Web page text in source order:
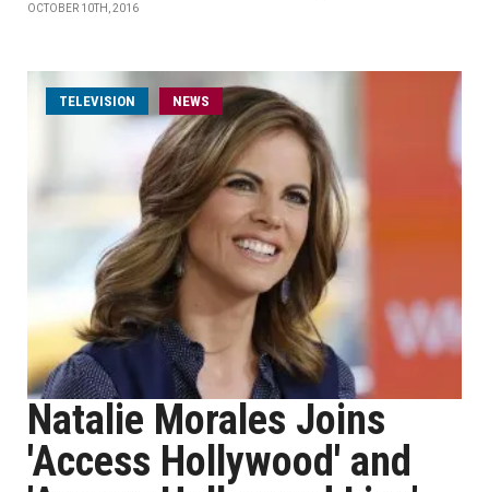
OCTOBER 10TH, 2016
TELEVISION NEWS
Natalie Morales Joins
'Access Hollywood' and